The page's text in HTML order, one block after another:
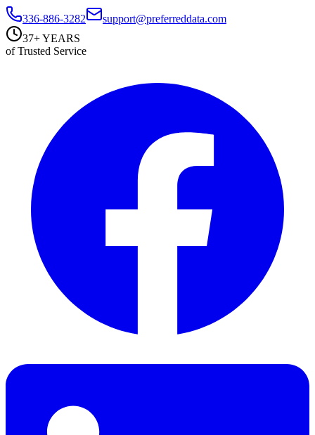
336-886-3282
support@preferreddata.com
37+ YEARS
of Trusted Service